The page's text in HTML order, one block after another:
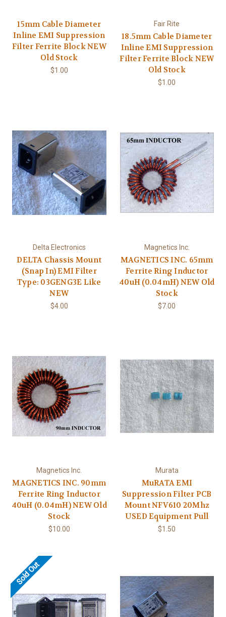
15mm Cable Diameter
Inline EMI Suppression
Filter Ferrite Block NEW
Old Stock
$1.00
Fair Rite
18.5mm Cable Diameter
Inline EMI Suppression
Filter Ferrite Block NEW
Old Stock
$1.00
Delta Electronics
DELTA Chassis Mount
(Snap In) EMI Filter
Type: 03GENG3E Like
NEW
$4.00
Magnetics Inc.
MAGNETICS INC. 65mm
Ferrite Ring Inductor
40uH (0.04mH) NEW Old
Stock
$7.00
Magnetics Inc.
MAGNETICS INC. 90mm
Ferrite Ring Inductor
40uH (0.04mH) NEW Old
Stock
$10.00
Murata
MuRATA EMI
Suppression Filter PCB
Mount NFV610 20Mhz
USED Equipment Pull
$1.50
Sold Out